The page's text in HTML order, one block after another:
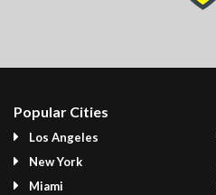
Popular Cities
Los Angeles
New York
Miami